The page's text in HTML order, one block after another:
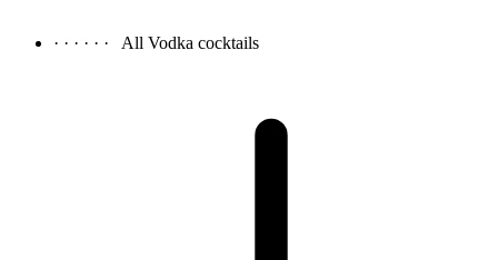
· · · · · · All Vodka cocktails